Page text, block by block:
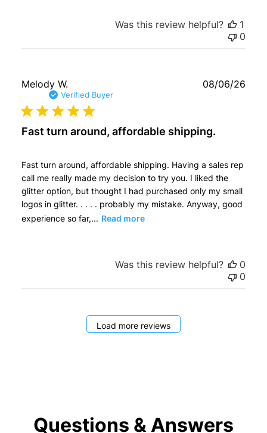
Was this review helpful?
1
0
Melody W.
Verified Buyer
Fast turn around, affordable shipping.
Fast turn around, affordable shipping. Having a sales rep
call me really made my decision to try you. I liked the
glitter option, but thought I had purchased only my small
logos in glitter. . . . . probably my mistake. Anyway, good
experience so far,... Read more
08/06/26
Was this review helpful?
0
0
Load more reviews
Questions & Answers